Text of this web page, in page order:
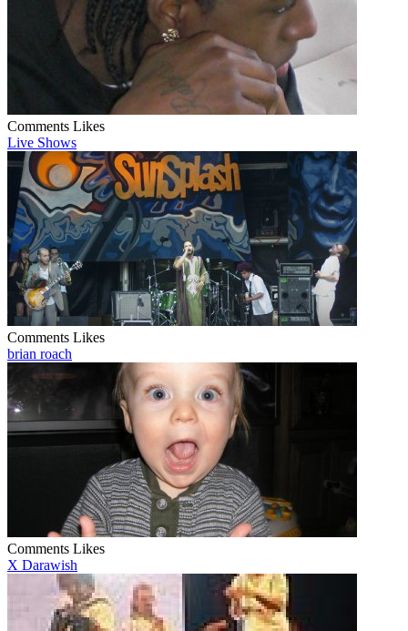
Comments Likes
Live Shows
Comments Likes
brian roach
Comments Likes
X Darawish